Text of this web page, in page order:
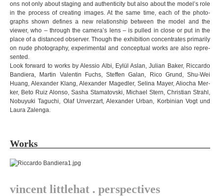
Works
vin­cent litt­le­hat . perspectives
ons not only about sta­ging and authen­ti­city but also about the model’s role
in the pro­cess of crea­ting images. At the same time, each of the pho­to­
graphs shown defi­nes a new rela­ti­onship bet­ween the model and the
viewer, who – through the camera’s lens – is pul­led in close or put in the
place of a dis­tan­ced obser­ver. Though the exhi­bi­tion con­cen­tra­tes pri­ma­rily
on nude pho­to­gra­phy, expe­ri­men­tal and con­cep­tual works are also rep­re­
sen­ted.
Look for­ward to works by Ales­sio Albi, Eylül Aslan, Julian Baker, Ric­cardo
Ban­diera, Mar­tin Valen­tin Fuchs, Stef­fen Galan, Rico Grund, Shu-Wei
Huang, Alex­an­der Klang, Alex­an­der Maged­ler, Selina Mayer, Alio­cha Mer­
ker, Beto Ruiz Alonso, Sasha Sta­ma­tov­ski, Michael Stern, Chris­tian Strahl,
Nobuyuki Tagu­chi, Olaf Unverz­art, Alex­an­der Urban, Kor­bi­nian Vogt und
Laura Zalenga.